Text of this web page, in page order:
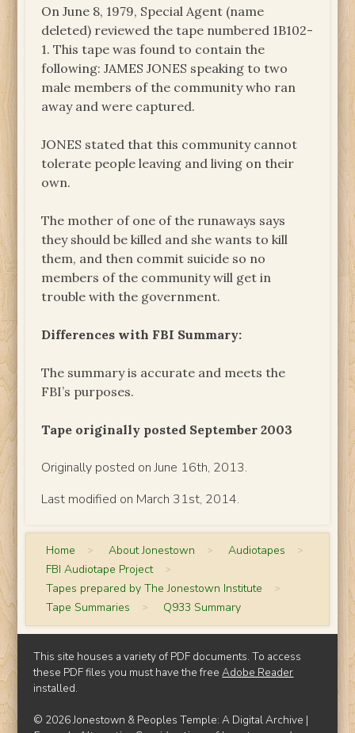
On June 8, 1979, Special Agent (name
deleted) reviewed the tape numbered 1B102-
1. This tape was found to contain the
following: JAMES JONES speaking to two
male members of the community who ran
away and were captured.
JONES stated that this community cannot
tolerate people leaving and living on their
own.
The mother of one of the runaways says
they should be killed and she wants to kill
them, and then commit suicide so no
members of the community will get in
trouble with the government.
Differences with FBI Summary:
The summary is accurate and meets the
FBI’s purposes.
Tape originally posted September 2003
Originally posted on June 16th, 2013.
Last modified on March 31st, 2014.
Home > About Jonestown > Audiotapes >
FBI Audiotape Project >
Tapes prepared by The Jonestown Institute >
Tape Summaries > Q933 Summary
This site houses a variety of PDF documents. To access
these PDF files you must have the freeAdobe Reader
installed.
© 2026 Jonestown & Peoples Temple: A Digital Archive |